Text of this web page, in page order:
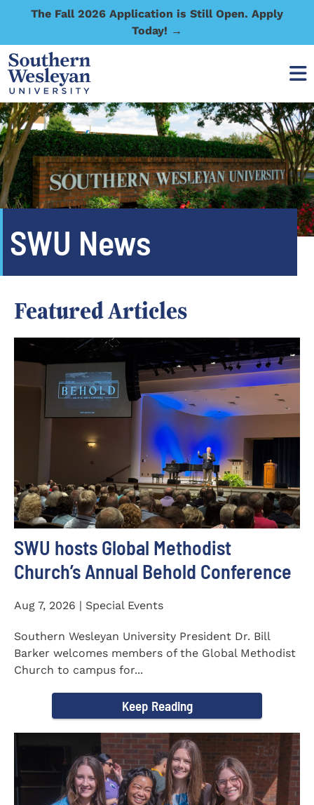
The Fall 2026 Application is Still Open. Apply
Today! →
SWU News
Featured Articles
SWU hosts Global Methodist
Church’s Annual Behold Conference
Aug 7, 2026 | Special Events
Southern Wesleyan University President Dr. Bill
Barker welcomes members of the Global Methodist
Church to campus for...
Keep Reading